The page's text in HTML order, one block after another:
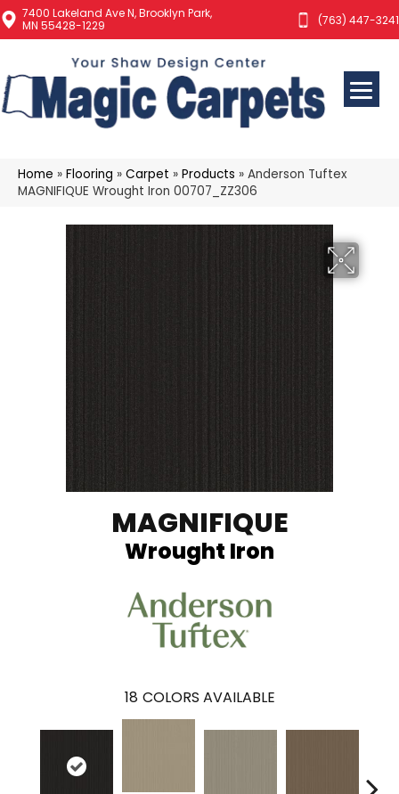
7400 Lakeland Ave N, Brooklyn Park,
MN 55428-1229
(763) 447-3241
Home » Flooring » Carpet » Products » Anderson Tuftex
MAGNIFIQUE Wrought Iron 00707_ZZ306
MAGNIFIQUE
Wrought Iron
18 COLORS AVAILABLE